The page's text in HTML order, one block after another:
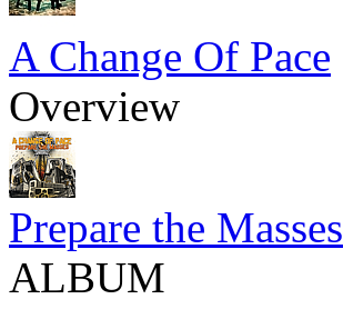
A Change Of Pace
Overview
Prepare the Masses
ALBUM